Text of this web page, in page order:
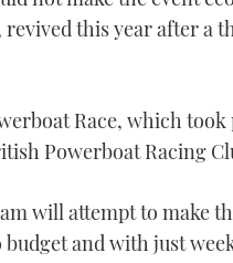
this year after a
Race, which took
Powerboat Racing
will attempt to make
and with just